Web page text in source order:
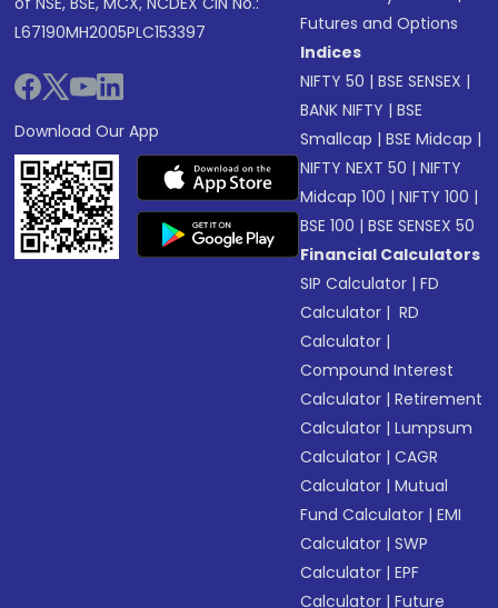
L67190MH2005PLC153397
Download Our App
Futures and Options
Indices
NIFTY 50 |BSE SENSEX |
BANK NIFTY |BSE
Smallcap |BSE Midcap |
NIFTY NEXT 50 |NIFTY
Midcap 100 |NIFTY 100 |
BSE 100 |BSE SENSEX 50
Financial Calculators
SIP Calculator |FD
Calculator | RD
Calculator |
Compound Interest
Calculator |Retirement
Calculator |Lumpsum
Calculator |CAGR
Calculator |Mutual
Fund Calculator |EMI
Calculator |SWP
Calculator |EPF
Calculator |Future